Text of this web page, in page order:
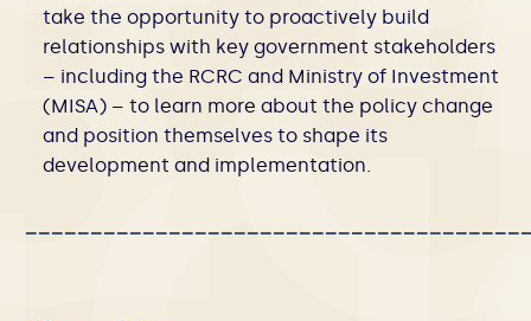
take the opportunity to proactively build
relationships with key government stakeholders
– including the RCRC and Ministry of Investment
(MISA) – to learn more about the policy change
and position themselves to shape its
development and implementation.